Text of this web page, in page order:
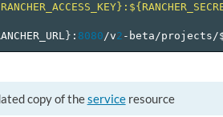
} : 8080/v2 -beta/projects/
copy of theserviceresource